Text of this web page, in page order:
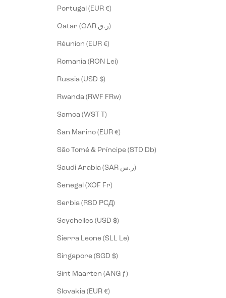
Portugal (EUR €)
Qatar (QAR ر.ق)
Réunion (EUR €)
Romania (RON Lei)
Russia (USD $)
Rwanda (RWF FRw)
Samoa (WST T)
San Marino (EUR €)
São Tomé & Príncipe (STD Db)
Saudi Arabia (SAR ر.س)
Senegal (XOF Fr)
Serbia (RSD РСД)
Seychelles (USD $)
Sierra Leone (SLL Le)
Singapore (SGD $)
Sint Maarten (ANG ƒ)
Slovakia (EUR €)